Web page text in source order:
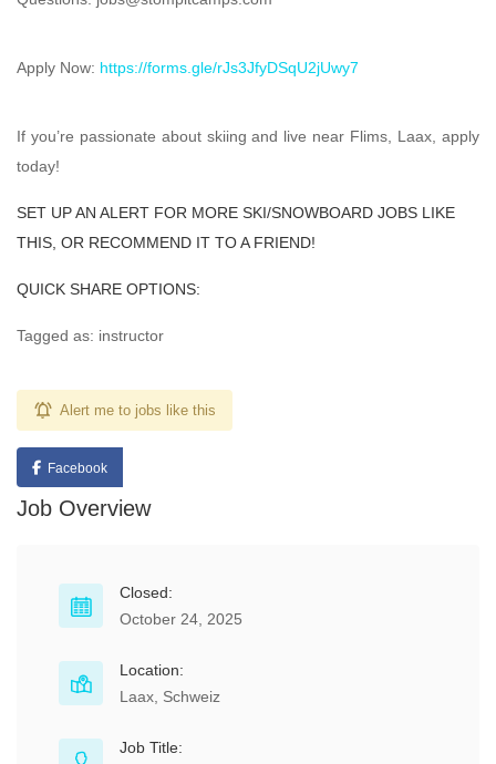
Apply Now: https://forms.gle/rJs3JfyDSqU2jUwy7
If you’re passionate about skiing and live near Flims, Laax, apply
today!
SET UP AN ALERT FOR MORE SKI/SNOWBOARD JOBS LIKE
THIS, OR RECOMMEND IT TO A FRIEND!
QUICK SHARE OPTIONS:
Tagged as: instructor
Alert me to jobs like this
Facebook
Job Overview
Closed:
October 24, 2025
Location:
Laax, Schweiz
Job Title: